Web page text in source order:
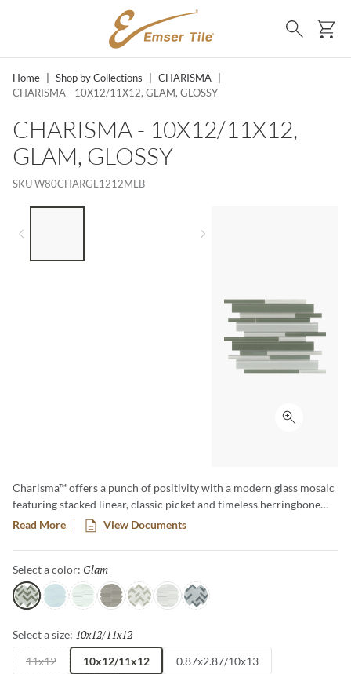
SKIP TO MAIN CONTENT
Search
Home Shop by Collections CHARISMA
CHARISMA - 10X12/11X12, GLAM, GLOSSY
CHARISMA - 10X12/11X12,
GLAM, GLOSSY
SKUW80CHARGL1212MLB
Click to
Charisma™ offers a punch of positivity with a modern glass mosaic
featuring stacked linear, classic picket and timeless herringbone
motifs. A wide array of soft tones alternate in varying degrees for
lively visual appeal. The contemporary glass mosaic series is a
blend of gloss and matte finish.
Read More View Documents
Select a color: Glam
GlamPoise DelightGraceFlair FinesseSpark
Select a size: 10x12/11x12
11x12 10x12/11x12 0.87x2.87/10x13